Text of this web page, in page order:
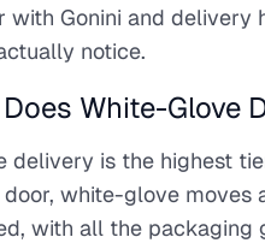
with Gonini and delivery
notice.
White-Glove
delivery is the highest
white-glove moves
with all the packaging